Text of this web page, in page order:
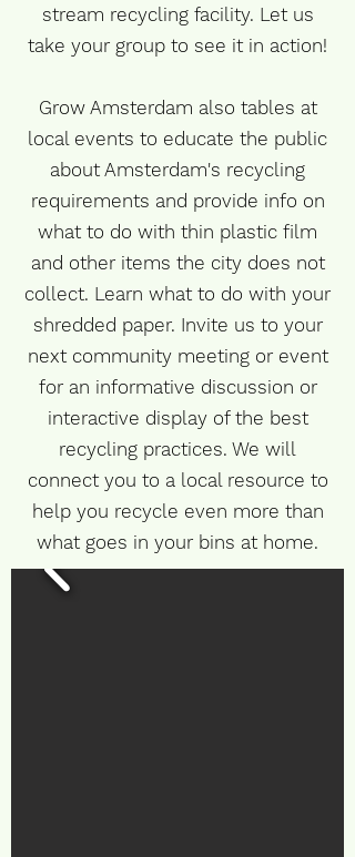
stream recycling facility. Let us
take your group to see it in action!
Grow Amsterdam also tables at
local events to educate the public
about Amsterdam's recycling
requirements and provide info on
what to do with thin plastic film
and other items the city does not
collect. Learn what to do with your
shredded paper. Invite us to your
next community meeting or event
for an informative discussion or
interactive display of the best
recycling practices. We will
connect you to a local resource to
help you recycle even more than
what goes in your bins at home.